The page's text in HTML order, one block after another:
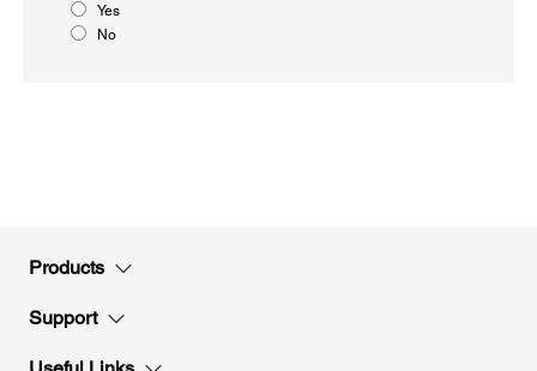
Yes
No
Products
Support